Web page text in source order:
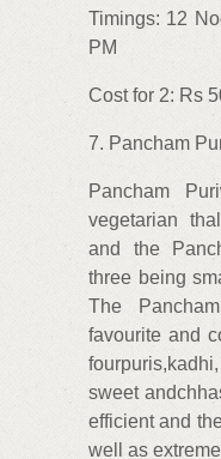
Timings: 12
PM
Cost for 2: Rs
7. Pancham
Pancham
vegetarian
and the
three being
The
favourite and
sweet
efficient and
well as